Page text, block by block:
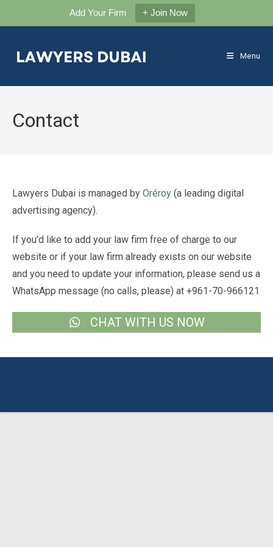
Add Your Firm + Join Now
content
Menu
Contact
Lawyers Dubai is managed by Oréroy (a leading digital
advertising agency).
If you’d like to add your law firm free of charge to our
website or if your law firm already exists on our website
and you need to update your information, please send us a
WhatsApp message (no calls, please) at +961-70-966121
CHAT WITH US NOW